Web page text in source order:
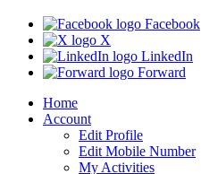
Facebook
X
LinkedIn
Forward
Home
Account
Edit Profile
Edit Mobile Number
My Activities